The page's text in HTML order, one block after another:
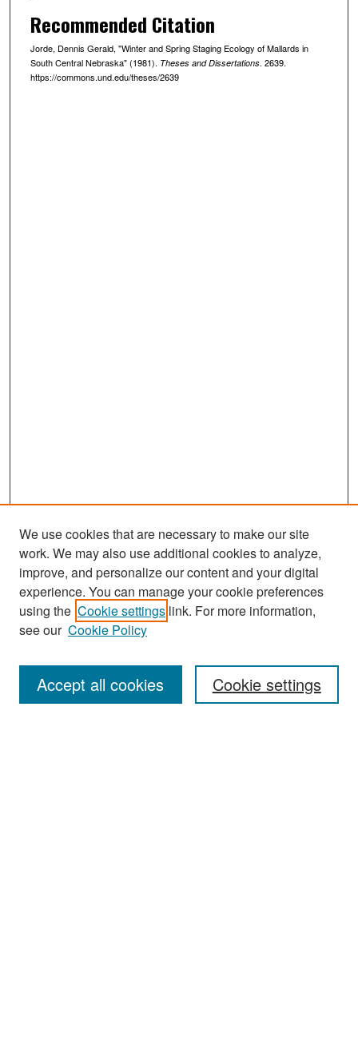
Recommended Citation
Jorde, Dennis Gerald, "Winter and Spring Staging Ecology of Mallards in
South Central Nebraska" (1981). Theses and Dissertations. 2639.
https://commons.und.edu/theses/2639
Search
Enter search terms:
We use cookies that are necessary to make our site
work. We may also use additional cookies to analyze,
improve, and personalize our content and your digital
experience. You can manage your cookie preferences
using the Cookie settings link. For more information,
see our Cookie Policy
Cookie settings
Accept all cookies